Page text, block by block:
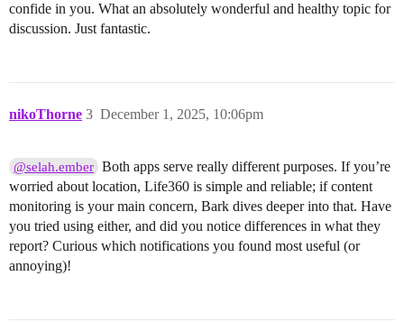
confide in you. What an absolutely wonderful and healthy topic for
discussion. Just fantastic.
nikoThorne December 1, 2025, 10:06pm
3
@selah.ember Both apps serve really different purposes. If you’re
worried about location, Life360 is simple and reliable; if content
monitoring is your main concern, Bark dives deeper into that. Have
you tried using either, and did you notice differences in what they
report? Curious which notifications you found most useful (or
annoying)!